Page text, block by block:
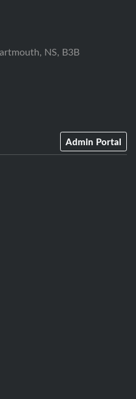
NS, B3B
Admin Portal